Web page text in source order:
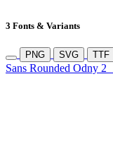
3 Fonts & Variants
PNG SVG TTF
Sans Rounded Odny 2